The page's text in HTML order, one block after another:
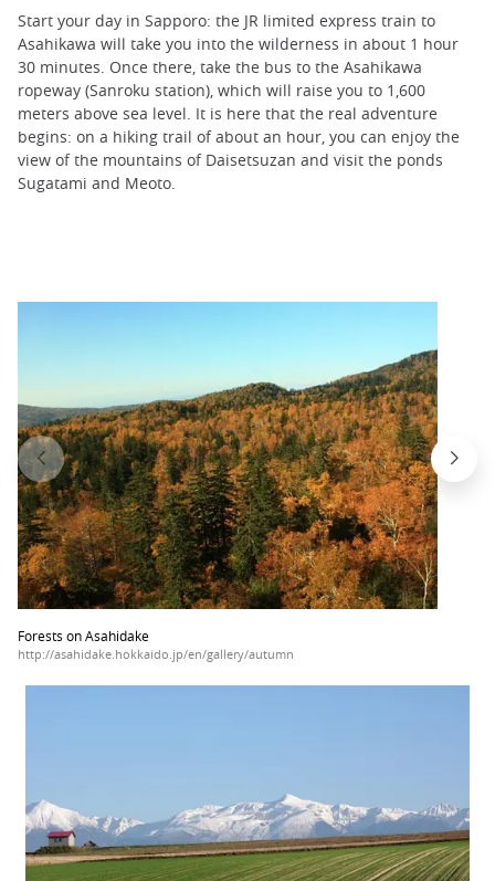
Start your day in Sapporo: the JR limited express train to
Asahikawa will take you into the wilderness in about 1 hour
30 minutes. Once there, take the bus to the Asahikawa
ropeway (Sanroku station), which will raise you to 1,600
meters above sea level. It is here that the real adventure
begins: on a hiking trail of about an hour, you can enjoy the
view of the mountains of Daisetsuzan and visit the ponds
Sugatami and Meoto.
Forests on Asahidake
http://asahidake.hokkaido.jp/en/gallery/autumn